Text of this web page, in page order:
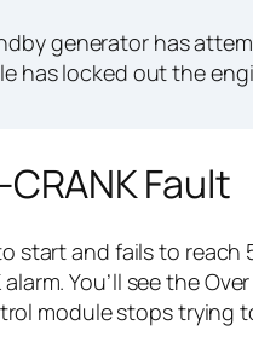
generator has
has locked out the
Fault
start and fails to
You’ll see the
module stops